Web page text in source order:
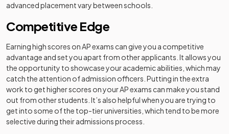
advanced placement vary between schools.
Competitive Edge
Earning high scores on AP exams can give you a competitive
advantage and set you apart from other applicants. It allows you
the opportunity to showcase your academic abilities, which may
catch the attention of admission officers. Putting in the extra
work to get higher scores on your AP exams can make you stand
out from other students. It’s also helpful when you are trying to
get into some of the top-tier universities, which tend to be more
selective during their admissions process.